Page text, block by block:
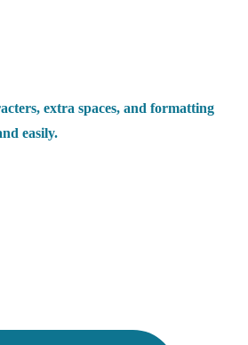
extra spaces, and formatting
easily.